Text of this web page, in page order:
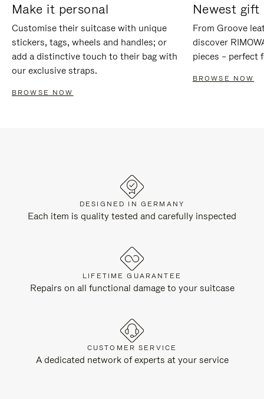
Make it personal
Customise their suitcase with unique
stickers, tags, wheels and handles; or
add a distinctive touch to their bag with
our exclusive straps.
BROWSE NOW
Newest gift
From Groove
discover
pieces – perfect
BROWSE NOW
DESIGNED IN GERMANY
Each item is quality tested and carefully inspected
LIFETIME GUARANTEE
Repairs on all functional damage to your suitcase
CUSTOMER SERVICE
A dedicated network of experts at your service